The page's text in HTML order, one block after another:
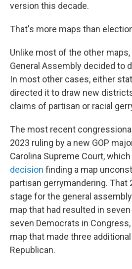
version this decade.
That's more maps than
Unlike most of the other
General Assembly decided to
In most other cases, either
directed it to draw new
claims of partisan or racial
The most recent
2023 ruling by a new GOP
Carolina Supreme Court, which
decision finding a map
partisan gerrymandering. That
stage for the general
map that had resulted in
seven Democrats in
map that made three
Republican.